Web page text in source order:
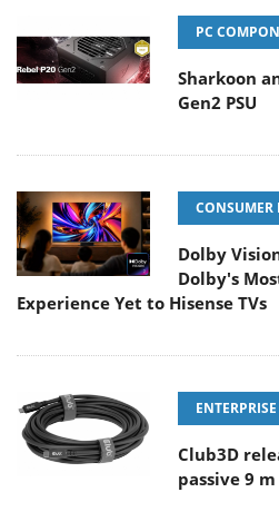
PC
Sharkoon
Gen2 PSU
CONSUMER
Dolby
Dolby's
Experience Yet to Hisense TVs
Club3D
passive 9